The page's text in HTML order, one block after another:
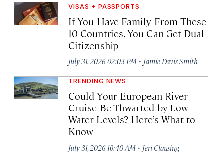
VISAS + PASSPORTS
If You Have Family From These
10 Countries, You Can Get Dual
Citizenship
July 31, 2026 02:03 PM · Jamie Davis Smith
TRENDING NEWS
Could Your European River
Cruise Be Thwarted by Low
Water Levels? Here’s What to
Know
July 31, 2026 10:40 AM · Jeri Clausing